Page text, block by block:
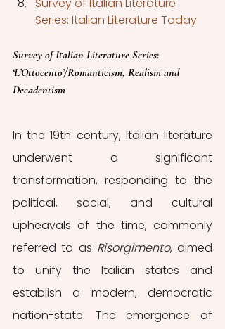
Series: Italian Literature Today
Survey of Italian Literature Series:
‘L’Ottocento’/Romanticism, Realism and
Decadentism
In the 19th century, Italian literature
underwent a significant
transformation, responding to the
political, social, and cultural
upheavals of the time, commonly
referred to as Risorgimento, aimed
to unify the Italian states and
establish a modern, democratic
nation-state. The emergence of